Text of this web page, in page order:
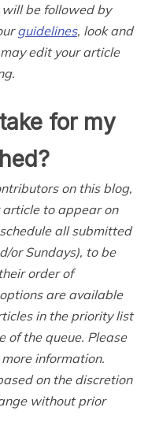
be followed by
guidelines, look and
edit your article
for my
on this blog,
to appear on
all submitted
or Sundays), to be
order of
are available
in the priority list
of the queue. Please
information.
on the discretion
without prior